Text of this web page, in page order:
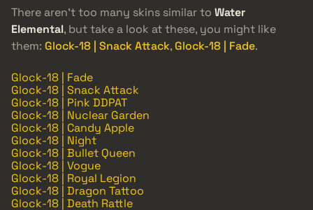
There aren’t too many skins similar to Water
Elemental, but take a look at these, you might like
them: Glock-18 | Snack Attack,Glock-18 | Fade.
Glock-18 | Fade
Glock-18 | Snack Attack
Glock-18 | Pink DDPAT
Glock-18 | Nuclear Garden
Glock-18 | Candy Apple
Glock-18 | Night
Glock-18 | Bullet Queen
Glock-18 | Vogue
Glock-18 | Royal Legion
Glock-18 | Dragon Tattoo
Glock-18 | Death Rattle